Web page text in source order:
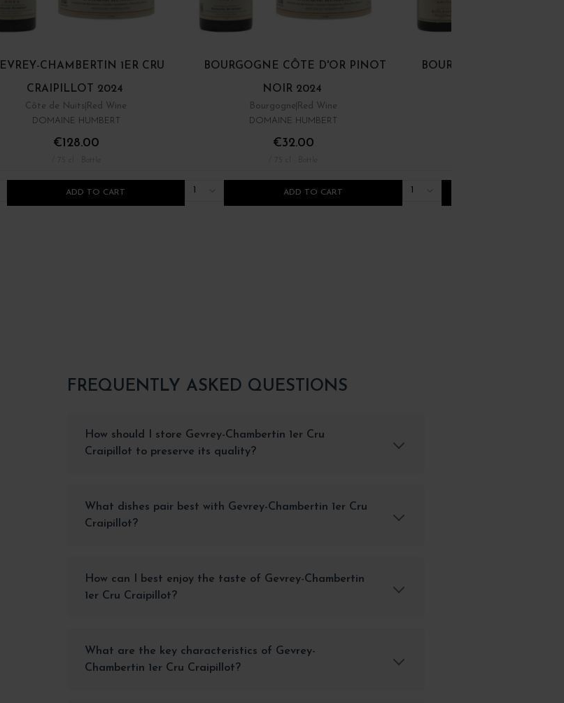
CHAMBERTIN 1ER CRU
CRAIPILLOT 2024
Côte de Nuits Red Wine
DOMAINE HUMBERT
€128.00
ADD TO CART
BOURGOGNE CÔTE D'OR PINOT
NOIR 2024
Bourgogne Red Wine
DOMAINE HUMBERT
€32.00
ADD TO CART
BOURGOGNE PINOT
FREQUENTLY ASKED QUESTIONS
How should I store Gevrey-Chambertin 1er Cru
Craipillot to preserve its quality?
What dishes pair best with Gevrey-Chambertin 1er Cru
Craipillot?
How can I best enjoy the taste of Gevrey-Chambertin
1er Cru Craipillot?
What are the key characteristics of Gevrey-
Chambertin 1er Cru Craipillot?